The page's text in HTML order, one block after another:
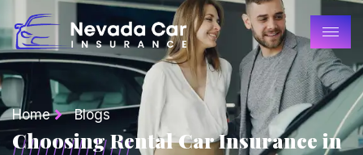
Home Blogs
Choosing Rental Car Insurance in